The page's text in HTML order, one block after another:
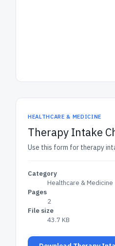
HEALTHCARE & MEDICINE
Therapy Intake
Use this form for therapy
Category
Healthcare & Medicine
Pages
2
File size
43.7 KB